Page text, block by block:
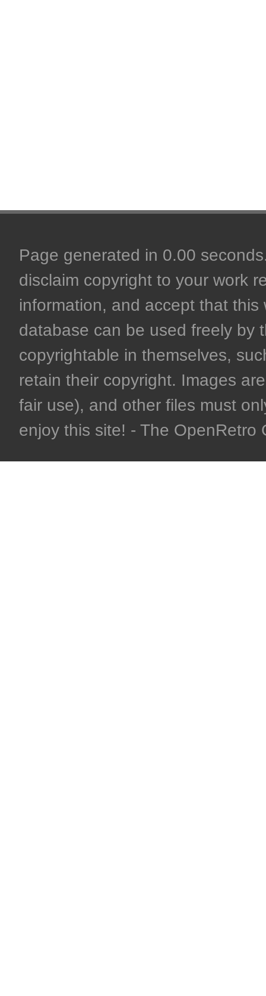
Page generated in 0.00
disclaim copyright to your work
information, and accept that
database can be used freely by
copyrightable in themselves,
retain their copyright. Images
fair use), and other files must
enjoy this site! - The OpenRetro